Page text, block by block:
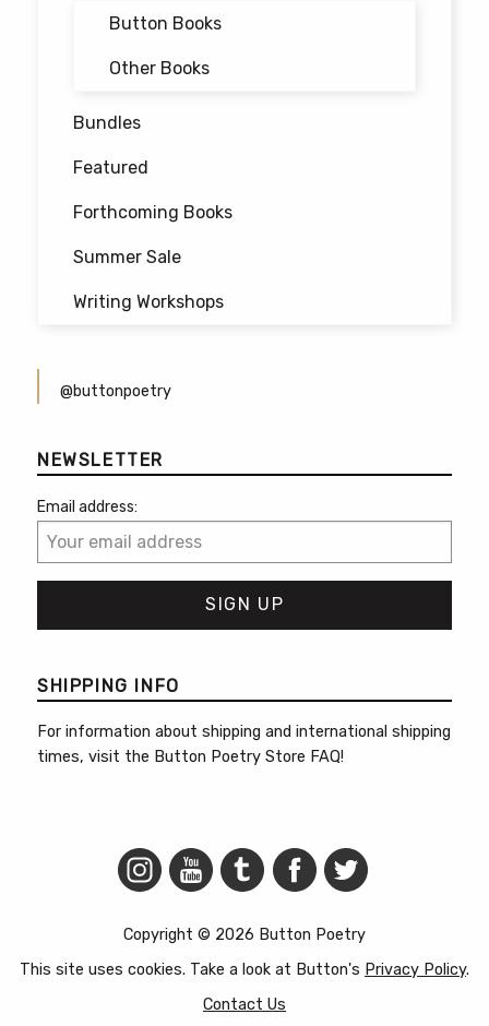
Button Books
Other Books
Bundles
Featured
Forthcoming Books
Summer Sale
Writing Workshops
@buttonpoetry
NEWSLETTER
Email address:
SHIPPING INFO
For information about shipping and international shipping
times, visit the Button Poetry Store FAQ!
Copyright © 2026 Button Poetry
This site uses cookies. Take a look at Button's Privacy Policy.
Contact Us